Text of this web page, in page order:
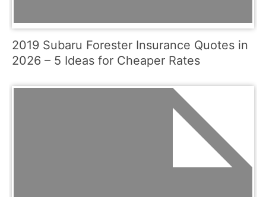
2019 Subaru Forester Insurance Quotes in
2026 – 5 Ideas for Cheaper Rates